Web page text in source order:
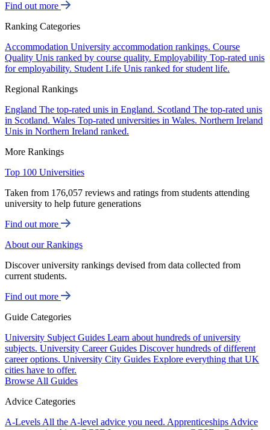
Find out more
Ranking Categories
Accommodation University accommodation rankings. Course
Quality Unis ranked by course quality. Employability Top-rated unis
for employability. Student Life Unis ranked for student life.
Regional Rankings
England The top-rated unis in England. Scotland The top-rated unis
in Scotland. Wales Top-rated universities in Wales. Northern Ireland
Unis in Northern Ireland ranked.
More Rankings
Top 100 Universities
Taken from 176,057 reviews and ratings from students attending
university to help future generations
Find out more
About our Rankings
Discover university rankings devised from data collected from
current students.
Find out more
Guide Categories
University Subject Guides Learn about hundreds of university
subjects. University Career Guides Discover hundreds of different
career options. University City Guides Explore everything that UK
cities have to offer.
Browse All Guides
Advice Categories
A-Levels All the A-level advice you need. Apprenticeships Advice